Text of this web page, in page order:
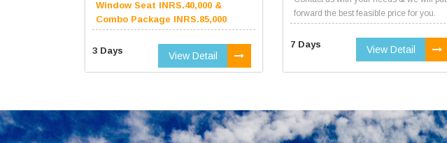
Window Seat INRS.40,000 &
Combo Package INRS.85,000
3 Days View Detail
forward the best feasible price for you.
7 Days View Detail